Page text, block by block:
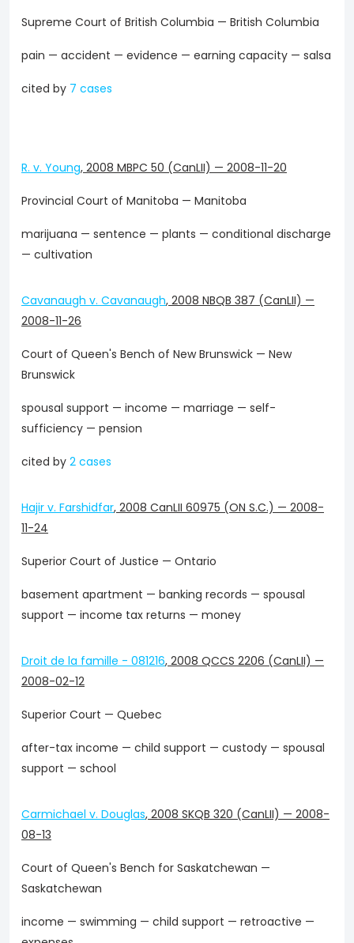
Supreme Court of British Columbia — British Columbia
pain — accident — evidence — earning capacity — salsa
cited by 7 cases
R. v. Young, 2008 MBPC 50 (CanLII) — 2008-11-20
Provincial Court of Manitoba — Manitoba
marijuana — sentence — plants — conditional discharge
— cultivation
Cavanaugh v. Cavanaugh, 2008 NBQB 387 (CanLII) —
2008-11-26
Court of Queen's Bench of New Brunswick — New
Brunswick
spousal support — income — marriage — self-
sufficiency — pension
cited by 2 cases
Hajir v. Farshidfar, 2008 CanLII 60975 (ON S.C.) — 2008-
11-24
Superior Court of Justice — Ontario
basement apartment — banking records — spousal
support — income tax returns — money
Droit de la famille - 081216, 2008 QCCS 2206 (CanLII) —
2008-02-12
Superior Court — Quebec
after-tax income — child support — custody — spousal
support — school
Carmichael v. Douglas, 2008 SKQB 320 (CanLII) — 2008-
08-13
Court of Queen's Bench for Saskatchewan —
Saskatchewan
income — swimming — child support — retroactive —